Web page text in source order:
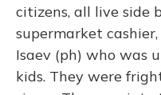
citizens, all live side
supermarket
Isaev (ph) who was
kids. They were